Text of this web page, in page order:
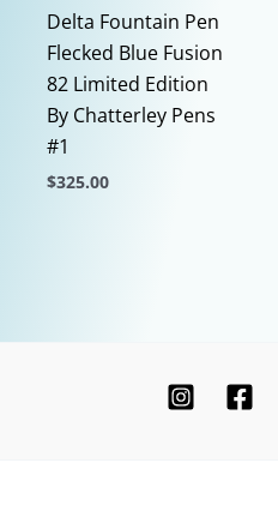
Delta Fountain Pen
Flecked Blue Fusion
82 Limited Edition
By Chatterley Pens
#1
$325.00
variants.